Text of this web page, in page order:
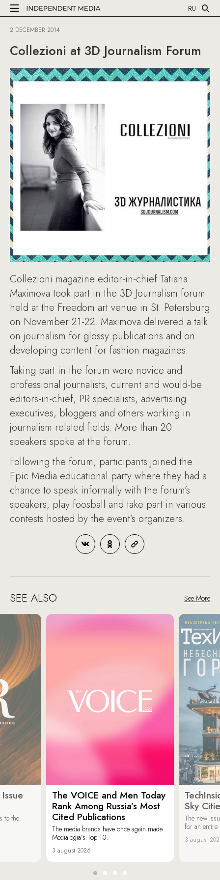
RU
2 DECEMBER 2014
Collezioni at 3D Journalism Forum
Collezioni magazine editor-in-chief Tatiana
Maximova took part in the 3D Journalism forum
held at the Freedom art venue in St. Petersburg
on November 21-22. Maximova delivered a talk
on journalism for glossy publications and on
developing content for fashion magazines.
Taking part in the forum were novice and
professional journalists, current and would-be
editors-in-chief, PR specialists, advertising
executives, bloggers and others working in
journalism-related fields. More than 20
speakers spoke at the forum.
Following the forum, participants joined the
Epic Media educational party where they had a
chance to speak informally with the forum’s
speakers, play foosball and take part in various
contests hosted by the event’s organizers.
SEE ALSO See More
to the
The VOICE and Men Today
Rank Among Russia’s Most
Cited Publications
The media brands have once again made
Medialogia’s Top 10.
3 august 2026
Sky
The new
for an entire
3 august